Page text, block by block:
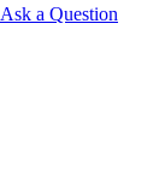
Ask a Question